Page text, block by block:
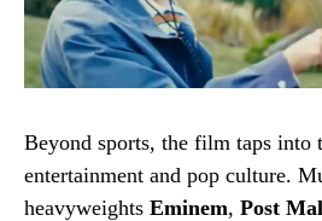
Beyond sports, the film taps into
entertainment and pop culture.
heavyweights Eminem, Post